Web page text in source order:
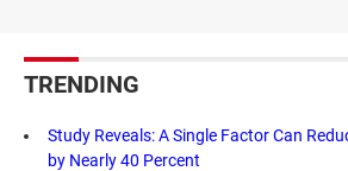
TRENDING
Study Reveals: A Single Factor Can
by Nearly 40 Percent